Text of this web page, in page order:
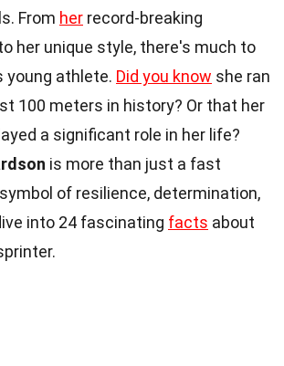
From her record-breaking
her unique style, there's much to
young athlete. Did you know she ran
100 meters in history? Or that her
a significant role in her life?
is more than just a fast
of resilience, determination,
into 24 fascinating facts about